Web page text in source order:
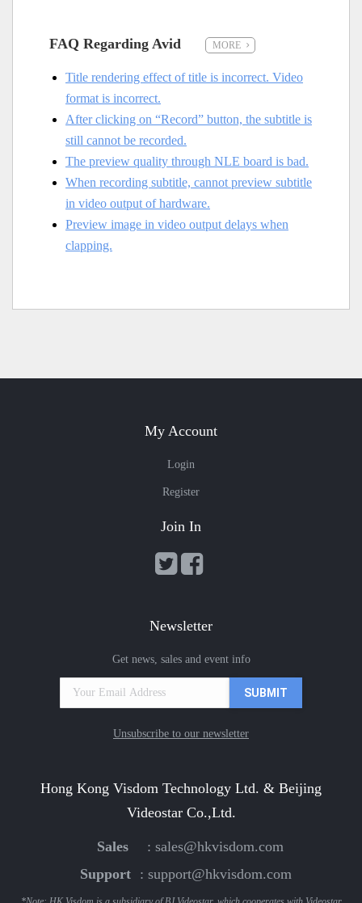
FAQ Regarding Avid MORE
Title rendering effect of title is incorrect. Video
format is incorrect.
After clicking on “Record” button, the subtitle is
still cannot be recorded.
The preview quality through NLE board is bad.
When recording subtitle, cannot preview subtitle
in video output of hardware.
Preview image in video output delays when
clapping.
My Account
Login
Register
Join In
Newsletter
Get news, sales and event info
Unsubscribe to our newsletter
Hong Kong Visdom Technology Ltd. & Beijing
Videostar Co.,Ltd.
Sales : sales@hkvisdom.com
Support
: support@hkvisdom.com